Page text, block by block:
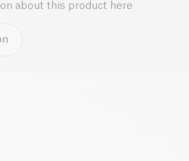
about this product here